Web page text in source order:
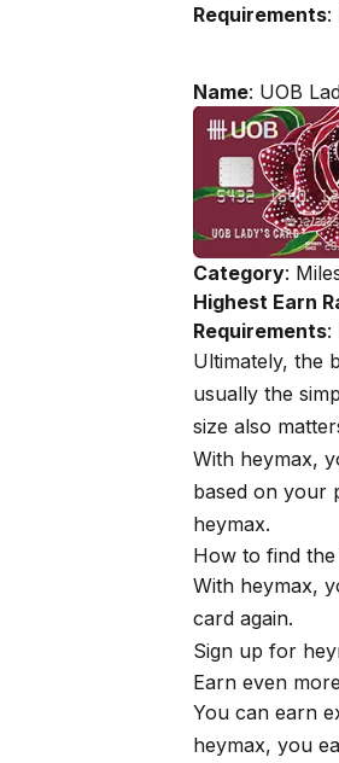
Requirements:
Name: UOB
Category:
Highest Earn
Requirements:
Ultimately, the
usually the
size also
With heymax,
based on your
heymax.
How to find
With heymax,
card again.
Sign up for
Earn even
You can earn
heymax, you